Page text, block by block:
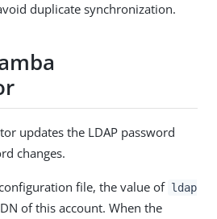
duplicate synchronization.
updates the LDAP password
changes.
file, the value of ldap
of this account. When the